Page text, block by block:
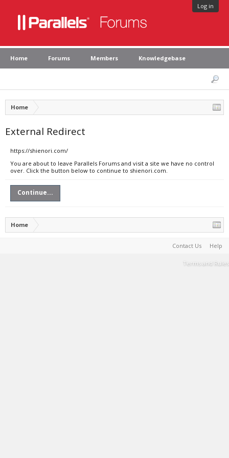
Log in
Home Forums Members Knowledgebase
Home
External Redirect
https://shienori.com/
You are about to leave Parallels Forums and visit a site we have no control
over. Click the button below to continue to shienori.com.
Continue...
Home
Contact Us Help
Terms and Rules